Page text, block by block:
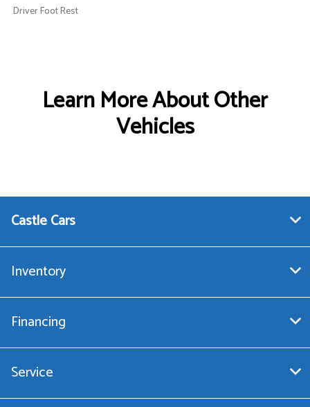
Driver Foot Rest
Learn More About Other
Vehicles
Castle Cars
Inventory
Financing
Service